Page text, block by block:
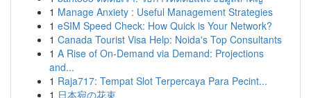
1 Manage Anxiety : Useful Management Strategies
1 eSIM Speed Check: How Quick is Your Network?
1 Canada Tourist Visa Help: Noida's Top Consultants
1 A Rise of On-Demand via Demand: Projections
and...
1 Raja717: Tempat Slot Terpercaya Para Pecint...
1 日本宛の花束